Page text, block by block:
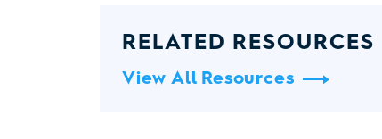
RELATED RESOURCES
View All Resources